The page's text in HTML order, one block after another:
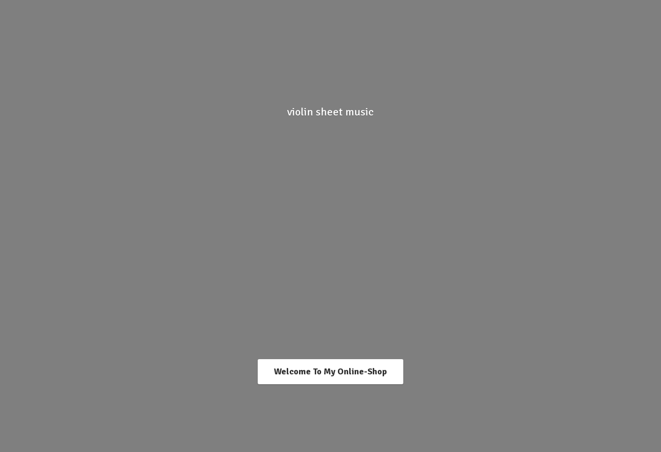
violin sheet music
Welcome To My Online-Shop